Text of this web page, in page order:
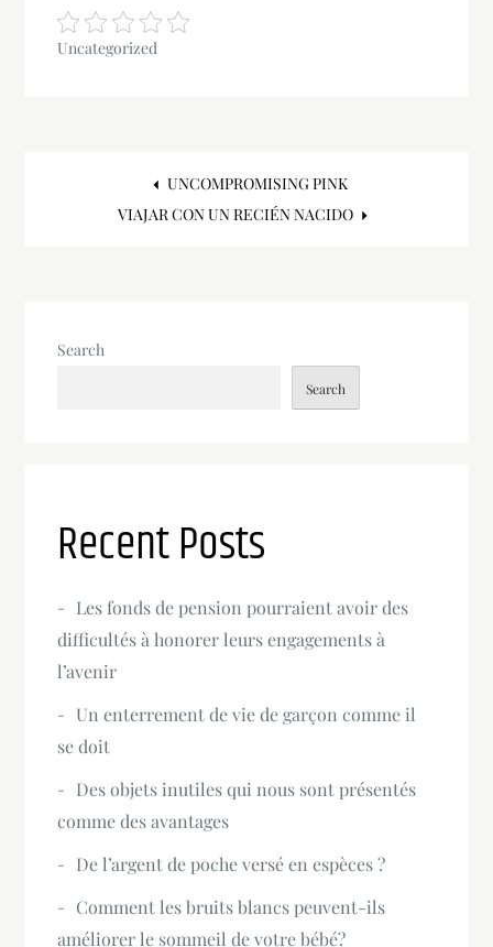
Uncategorized
UNCOMPROMISING PINK
VIAJAR CON UN RECIÉN NACIDO
Search
Search
Recent Posts
Les fonds de pension pourraient avoir des
difficultés à honorer leurs engagements à
l’avenir
Un enterrement de vie de garçon comme il
se doit
Des objets inutiles qui nous sont présentés
comme des avantages
De l’argent de poche versé en espèces ?
Comment les bruits blancs peuvent-ils
améliorer le sommeil de votre bébé?